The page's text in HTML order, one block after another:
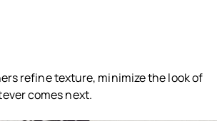
refine texture, minimize the look of
comes next.